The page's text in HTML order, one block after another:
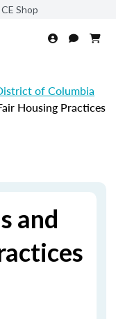
Shop
of Columbia
Housing Practices
and